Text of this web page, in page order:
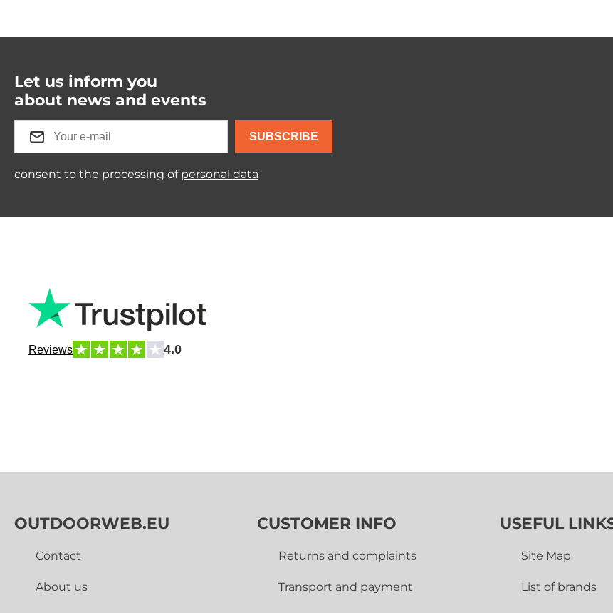
Let us inform you
about news and events
SUBSCRIBE
consent to the processing of personal data
Reviews 4.0
OUTDOORWEB.EU
Contact
About us
CUSTOMER INFO
Returns and complaints
Transport and payment
USEFUL
Site Map
List of brands